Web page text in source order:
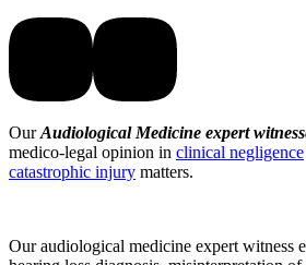
OurAudiological Medicine expert
medico-legal opinion in clinical negligence
catastrophic injury matters.
Our audiological medicine expert witness